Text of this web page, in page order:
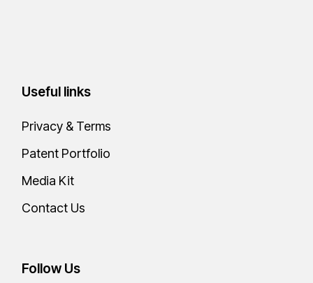
Useful links
Privacy & Terms
Patent Portfolio
Media Kit
Contact Us
Follow Us